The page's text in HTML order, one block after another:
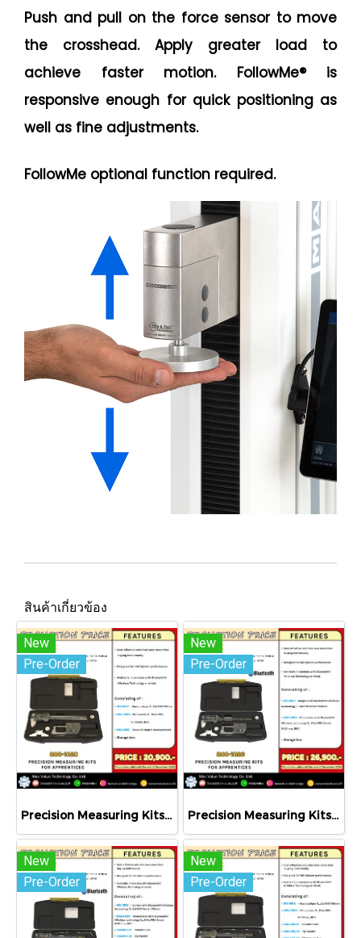
Push and pull on the force sensor to move
the crosshead. Apply greater load to
achieve faster motion. FollowMe® is
responsive enough for quick positioning as
well as fine adjustments.
FollowMe optional function required.
สินค้าเกี่ยวข้อง
New
Pre-Order
Precision Measuring Kits MODEL 800-1020
New
Pre-Order
Precision Measuring Kits MODEL 800-1026
New
Pre-Order
New
Pre-Order